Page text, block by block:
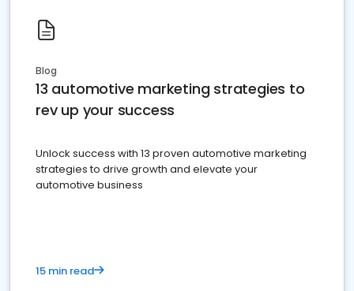
Blog
13 automotive marketing strategies to
rev up your success
Unlock success with 13 proven automotive marketing
strategies to drive growth and elevate your
automotive business
15 min read